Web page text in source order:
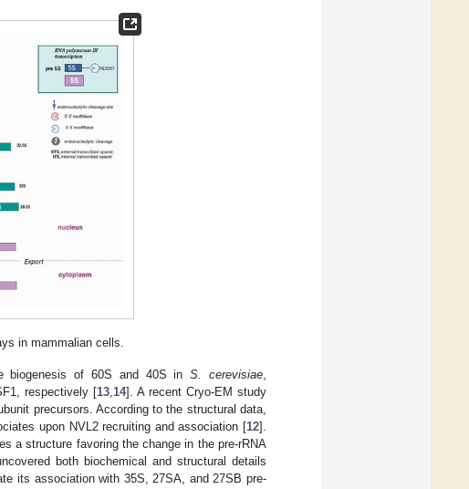
in mammalian cells.
biogenesis of 60S and 40S inS. cerevisiae,
respectively [13,14]. A recent Cryo-EM study
precursors. According to the structural data,
upon NVL2 recruiting and association [12].
a structure favoring the change in the pre-rRNA
both biochemical and structural details
its association with 35S, 27SA, and 27SB pre-